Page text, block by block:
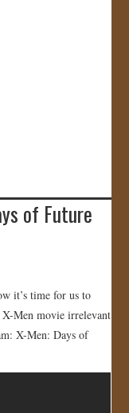
of Future
it’s time for us to
X-Men movie irrelevant
X-Men: Days of